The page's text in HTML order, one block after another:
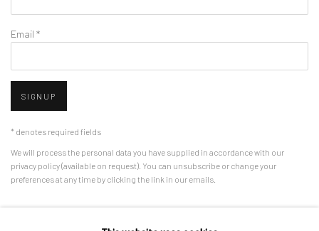
Email *
SIGNUP
* denotes required fields
We will process the personal data you have supplied in accordance with our
privacy policy (available on request). You can unsubscribe or change your
preferences at any time by clicking the link in our emails.